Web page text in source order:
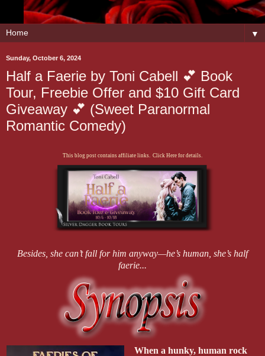
▼
Sunday, October 6, 2024
Half a Faerie by Toni Cabell 💕 Book
Tour, Freebie Offer and $10 Gift Card
Giveaway 💕 (Sweet Paranormal
Romantic Comedy)
This blog post contains affiliate links. Click Here for details.
Besides, she can’t fall for him anyway—he’s human, she’s half
faerie...
When a hunky, human rock